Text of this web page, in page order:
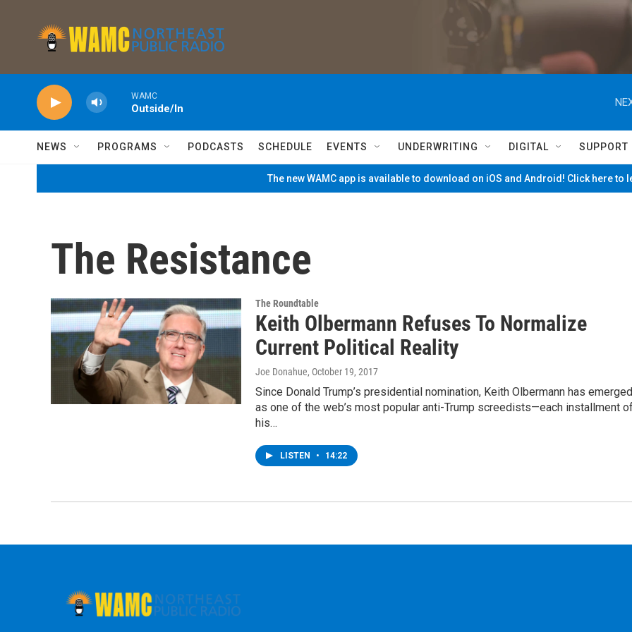
WAMC
Outside/In
NEWS PROGRAMS PODCASTS SCHEDULE EVENTS UNDERWRITING DIGITAL SUPPORT
The new WAMC app is available to download on iOS and Android! Click here to
The Resistance
The Roundtable
Keith Olbermann Refuses To Normalize
Current Political Reality
Joe Donahue, October 19, 2017
Since Donald Trump’s presidential nomination, Keith Olbermann has emerged
as one of the web’s most popular anti-Trump screedists—each installment
his…
LISTEN • 14:22